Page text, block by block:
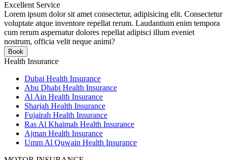
Excellent Service
Lorem ipsum dolor sit amet consectetur, adipisicing elit. Consectetur
voluptate atque inventore repellat rerum. Laudantium enim tempora
cum rerum aspernatur dolores repellat adipisci illum eveniet
nostrum, officia velit neque animi?
Book
Health Insurance
Dubai Health Insurance
Abu Dhabi Health Insurance
Al Ain Health Insurance
Sharjah Health Insurance
Fujairah Health Insurance
Ras Al Khaimah Health Insurance
Ajman Health Insurance
Umm Al Quwain Health Insurance